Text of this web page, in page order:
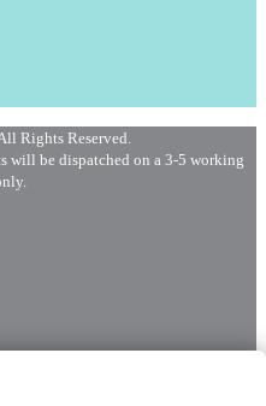
Rights Reserved.
will be dispatched on a 3-5 working